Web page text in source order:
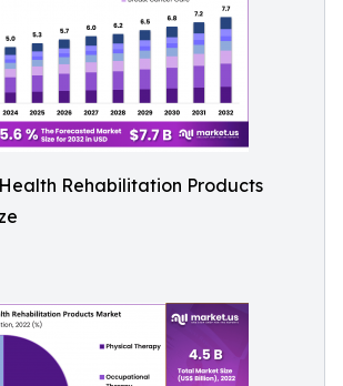
Health Rehabilitation Products